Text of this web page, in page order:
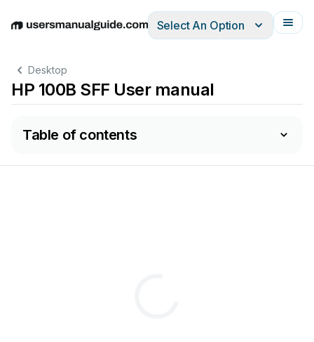
EnglishDeutschEspañolItalianoFrançais
Select An Option
Desktop
HP 100B SFF User manual
Table of contents